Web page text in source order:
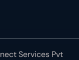
Services Pvt